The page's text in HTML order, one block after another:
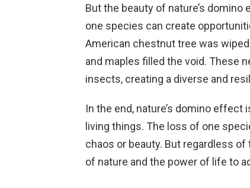
But the beauty of nature’s
one species can create
American chestnut tree was
and maples filled the void. These
insects, creating a diverse and
In the end, nature’s domino
living things. The loss of one
chaos or beauty. But regardless
of nature and the power of life to